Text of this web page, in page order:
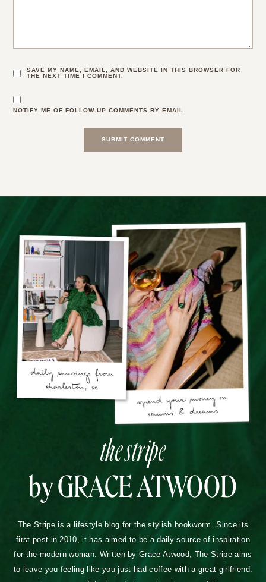
SAVE MY NAME, EMAIL, AND WEBSITE IN THIS BROWSER FOR
THE NEXT TIME I COMMENT.
NOTIFY ME OF FOLLOW-UP COMMENTS BY EMAIL.
the stripe
by GRACE ATWOOD
The Stripe is a lifestyle blog for the stylish bookworm. Since its
first post in 2010, it has aimed to be a daily source of inspiration
for the modern woman. Written by Grace Atwood, The Stripe aims
to leave you feeling like you just had coffee with a great girlfriend: